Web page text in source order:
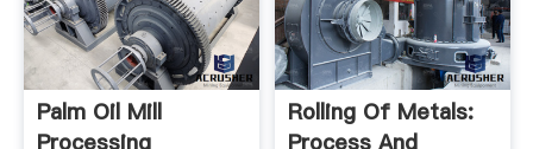
Palm Oil Mill
Processing
Rolling Of Metals:
Process And